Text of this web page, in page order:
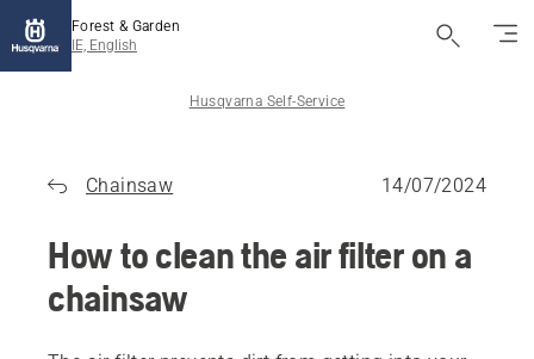
Forest & Garden
IE, English
Husqvarna Self-Service
Chainsaw 14/07/2024
How to clean the air filter on a
chainsaw